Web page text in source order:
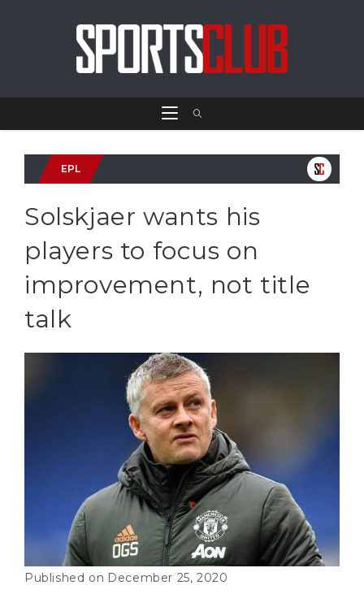
EPL
Solskjaer wants his
players to focus on
improvement, not title
talk
December 25, 2020